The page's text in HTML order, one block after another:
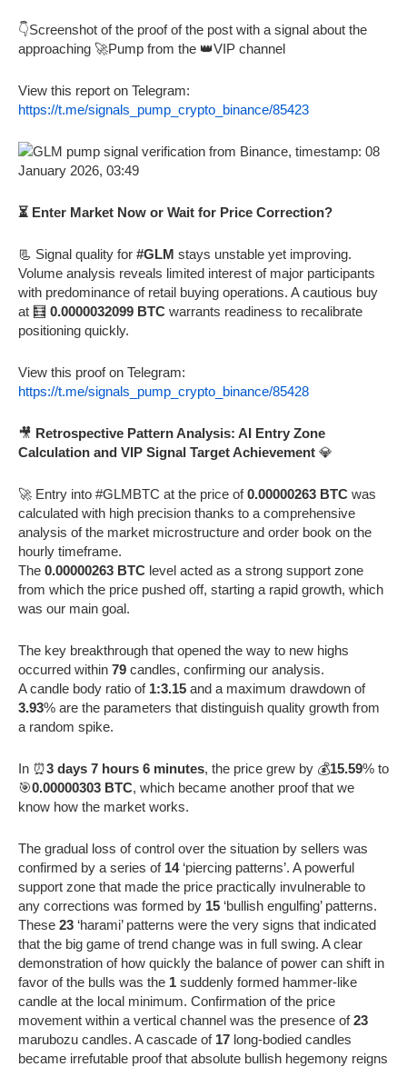
👇Screenshot of the proof of the post with a signal about the
approaching 🚀Pump from the 👑VIP channel
View this report on Telegram:
https://t.me/signals_pump_crypto_binance/85423
⏳ Enter Market Now or Wait for Price Correction?
📃 Signal quality for #GLM stays unstable yet improving.
Volume analysis reveals limited interest of major participants
with predominance of retail buying operations. A cautious buy
at 🧮 0.0000032099 BTC warrants readiness to recalibrate
positioning quickly.
View this proof on Telegram:
https://t.me/signals_pump_crypto_binance/85428
🎥 Retrospective Pattern Analysis: AI Entry Zone
Calculation and VIP Signal Target Achievement 💎
🚀 Entry into #GLMBTC at the price of0.00000263 BTC was
calculated with high precision thanks to a comprehensive
analysis of the market microstructure and order book on the
hourly timeframe.
The 0.00000263 BTC level acted as a strong support zone
from which the price pushed off, starting a rapid growth, which
was our main goal.
The key breakthrough that opened the way to new highs
occurred within 79 candles, confirming our analysis.
A candle body ratio of 1:3.15 and a maximum drawdown of
3.93% are the parameters that distinguish quality growth from
a random spike.
In ⏰3 days 7 hours 6 minutes, the price grew by 💰15.59% to
🎯0.00000303 BTC, which became another proof that we
know how the market works.
The gradual loss of control over the situation by sellers was
confirmed by a series of 14‘piercing patterns’. A powerful
support zone that made the price practically invulnerable to
any corrections was formed by 15 ‘bullish engulfing’ patterns.
These 23 ‘harami’ patterns were the very signs that indicated
that the big game of trend change was in full swing. A clear
demonstration of how quickly the balance of power can shift in
favor of the bulls was the 1 suddenly formed hammer-like
candle at the local minimum. Confirmation of the price
movement within a vertical channel was the presence of23
marubozu candles. A cascade of 17 long-bodied candles
became irrefutable proof that absolute bullish hegemony reigns